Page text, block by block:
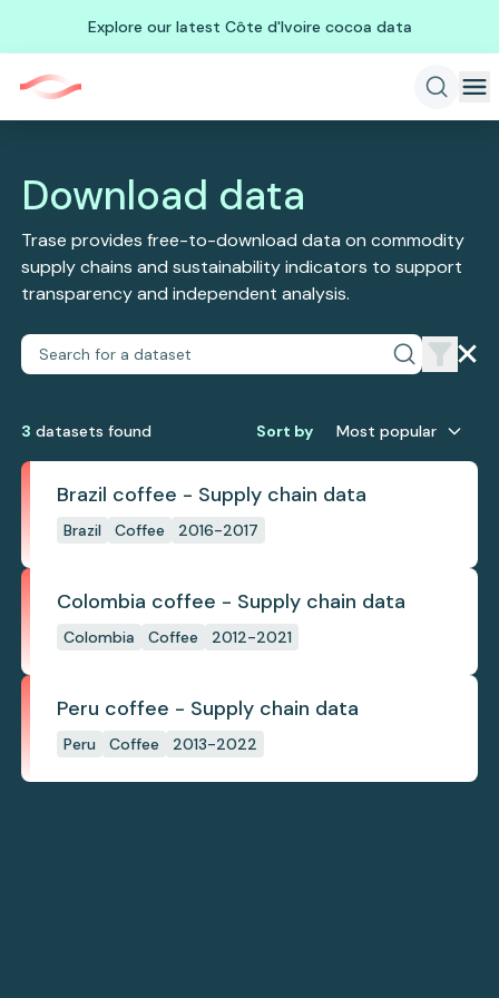
Explore our latest Côte d'Ivoire cocoa data
Download data
Trase provides free-to-download data on commodity
supply chains and sustainability indicators to support
transparency and independent analysis.
3 datasets found Sort by Most popular
Brazil coffee - Supply chain data
Brazil Coffee 2016-2017
Colombia coffee - Supply chain data
Colombia Coffee 2012-2021
Peru coffee - Supply chain data
Peru Coffee 2013-2022